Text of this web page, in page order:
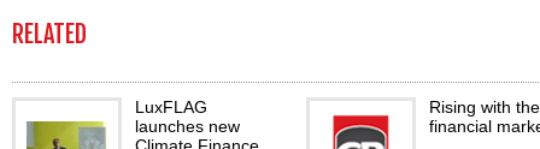
RELATED
LuxFLAG
launches new
Rising with the
financial